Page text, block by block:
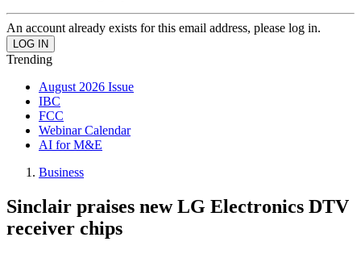
An account already exists for this email address, please log in.
Trending
August 2026 Issue
IBC
FCC
Webinar Calendar
AI for M&E
Business
Sinclair praises new LG Electronics DTV
receiver chips